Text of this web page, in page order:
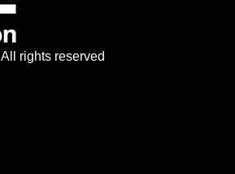
All rights reserved